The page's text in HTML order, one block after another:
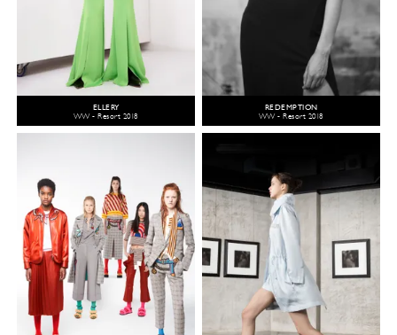
ELLERY
WW - Resort 2018
REDEMPTION
WW - Resort 2018